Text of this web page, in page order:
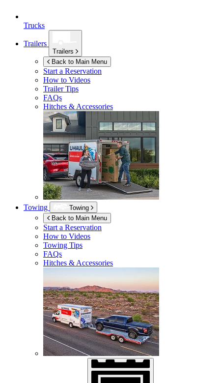
Trucks
Trailers
Trailers
Back to Main Menu
Start a Reservation
How to Videos
Trailer Tips
FAQs
Hitches & Accessories
Towing
Towing
Back to Main Menu
Start a Reservation
How to Videos
Towing Tips
FAQs
Hitches & Accessories